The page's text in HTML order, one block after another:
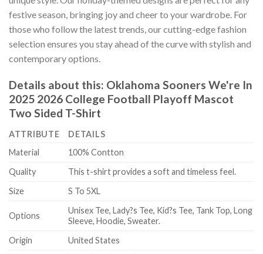
festive season, bringing joy and cheer to your wardrobe. For
those who follow the latest trends, our cutting-edge fashion
selection ensures you stay ahead of the curve with stylish and
contemporary options.
Details about this: Oklahoma Sooners We're In
2025 2026 College Football Playoff Mascot
Two Sided T-Shirt
ATTRIBUTE
DETAILS
Material
100% Contton
Quality
This t-shirt provides a soft and timeless feel.
Size
S To 5XL
Options
Unisex Tee, Lady?s Tee, Kid?s Tee, Tank Top, Long
Sleeve, Hoodie, Sweater.
Origin
United States